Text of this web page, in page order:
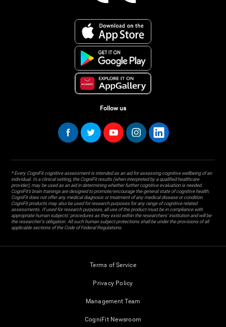
Follow us
* Every CogniFit cognitive assessment is intended as an aid for assessing cognitive wellbeing of an
individual. In a clinical setting, the CogniFit results (when interpreted by a qualified healthcare
provider), may be used as an aid in determining whether further cognitive evaluation is needed.
CogniFit’s brain trainings are designed to promote/encourage the general state of cognitive health.
CogniFit does not offer any medical diagnosis or treatment of any medical disease or condition.
CogniFit products may also be used for research purposes for any range of cognitive related
assessments. If used for research purposes, all use of the product must be in compliance with
appropriate human subjects' procedures as they exist within the researchers' institution and will be
the researcher's obligation. All such human subject protections shall be under the provisions of all
applicable sections of the Code of Federal Regulations.
Terms of Service
Privacy Policy
Management Team
CogniFit Newsroom